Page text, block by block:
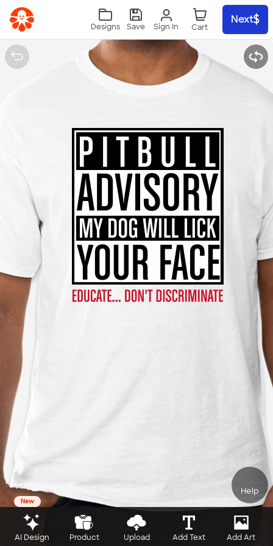
Skip to main content
Sign In
Designs Save
Next
Help
New
AI Design Product Upload Add Text Add Art